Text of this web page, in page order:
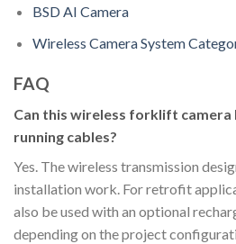
BSD AI Camera
Wireless Camera System
FAQ
Can this wireless forklift
running cables?
Yes. The wireless transmission
installation work. For retrofit
also be used with an optional
depending on the project